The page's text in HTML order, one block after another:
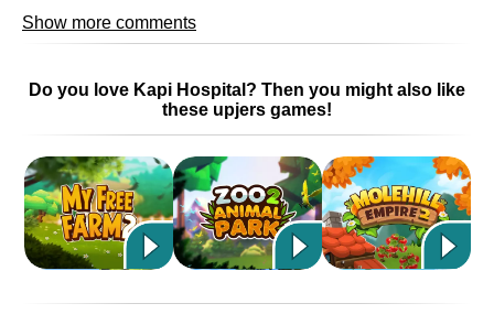
Show more comments
Do you love Kapi Hospital? Then you might also like
these upjers games!